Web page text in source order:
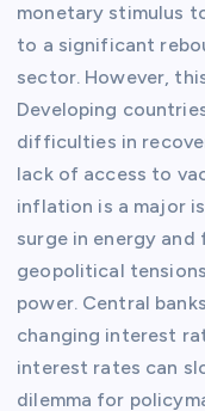
monetary stimulus
to a significant
sector. However,
Developing
difficulties in
lack of access to
inflation is a major
surge in energy
geopolitical
power. Central
changing interest
interest rates can
dilemma for